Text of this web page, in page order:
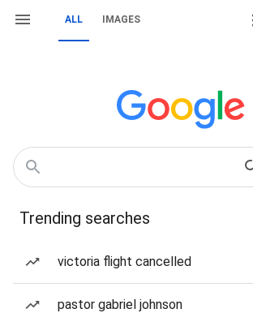
ALL IMAGES
Trending searches
victoria flight cancelled
pastor gabriel johnson